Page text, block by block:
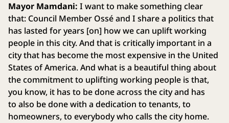
Mayor Mamdani: I want to make something clear
that: Council Member Ossé and I share a politics that
has lasted for years [on] how we can uplift working
people in this city. And that is critically important in a
city that has become the most expensive in the United
States of America. And what is a beautiful thing about
the commitment to uplifting working people is that,
you know, it has to be done across the city and has
to also be done with a dedication to tenants, to
homeowners, to everybody who calls the city home.